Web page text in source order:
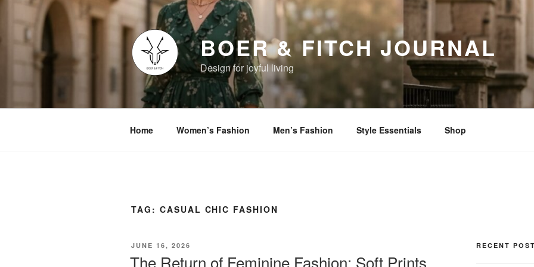
content
BOER & FITCH JOURNAL
Design for joyful living
Home Women’s Fashion Men’s Fashion Style Essentials Shop
TAG: CASUAL CHIC FASHION
POSTED
JUNE 16, 2026
The Return of Feminine Fashion: Soft Prints,
RECENT